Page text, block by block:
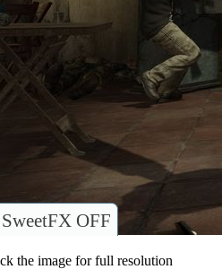
SweetFX OFF
the image for full resolution